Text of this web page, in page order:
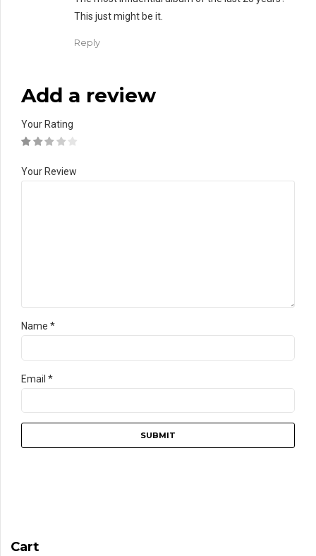
This just might be it.
Reply
Add a review
Your Rating
Your Review
Name *
Email *
Cart